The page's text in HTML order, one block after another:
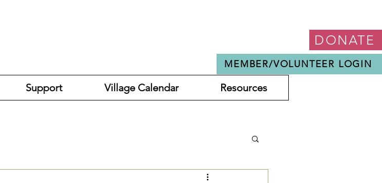
MEMBER/VOLUNTEER LOGIN
DONATE
Support Village Calendar Resources